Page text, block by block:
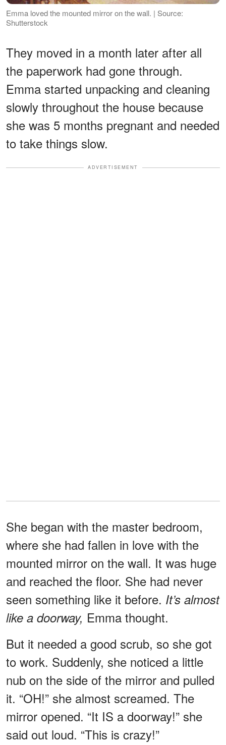
Emma loved the mounted mirror on the wall. | Source:
Shutterstock
They moved in a month later after all
the paperwork had gone through.
Emma started unpacking and cleaning
slowly throughout the house because
she was 5 months pregnant and needed
to take things slow.
ADVERTISEMENT
She began with the master bedroom,
where she had fallen in love with the
mounted mirror on the wall. It was huge
and reached the floor. She had never
seen something like it before. It’s almost
like a doorway, Emma thought.
But it needed a good scrub, so she got
to work. Suddenly, she noticed a little
nub on the side of the mirror and pulled
it. “OH!” she almost screamed. The
mirror opened. “It IS a doorway!” she
said out loud. “This is crazy!”